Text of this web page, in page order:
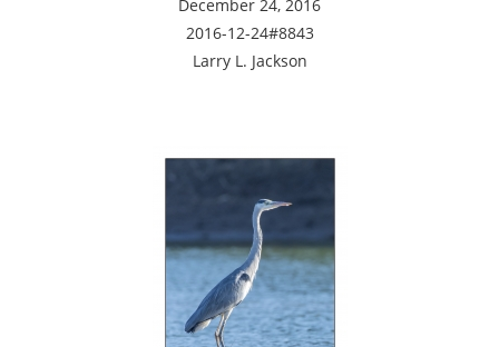
December 24, 2016
2016-12-24#8843
Larry L. Jackson